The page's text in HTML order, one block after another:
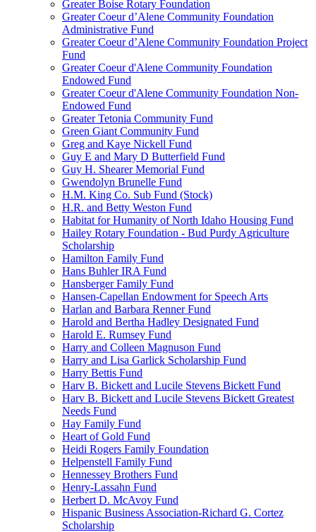
Greater Boise Rotary Foundation
Greater Coeur d’Alene Community Foundation
Administrative Fund
Greater Coeur d’Alene Community Foundation Project
Fund
Greater Coeur d'Alene Community Foundation
Endowed Fund
Greater Coeur d'Alene Community Foundation Non-
Endowed Fund
Greater Tetonia Community Fund
Green Giant Community Fund
Greg and Kaye Nickell Fund
Guy E and Mary D Butterfield Fund
Guy H. Shearer Memorial Fund
Gwendolyn Brunelle Fund
H.M. King Co. Sub Fund (Stock)
H.R. and Betty Weston Fund
Habitat for Humanity of North Idaho Housing Fund
Hailey Rotary Foundation - Bud Purdy Agriculture
Scholarship
Hamilton Family Fund
Hans Buhler IRA Fund
Hansberger Family Fund
Hansen-Capellan Endowment for Speech Arts
Harlan and Barbara Renner Fund
Harold and Bertha Hadley Designated Fund
Harold E. Rumsey Fund
Harry and Colleen Magnuson Fund
Harry and Lisa Garlick Scholarship Fund
Harry Bettis Fund
Harv B. Bickett and Lucile Stevens Bickett Fund
Harv B. Bickett and Lucile Stevens Bickett Greatest
Needs Fund
Hay Family Fund
Heart of Gold Fund
Heidi Rogers Family Foundation
Helpenstell Family Fund
Hennessey Brothers Fund
Henry-Lassahn Fund
Herbert D. McAvoy Fund
Hispanic Business Association-Richard G. Cortez
Scholarship